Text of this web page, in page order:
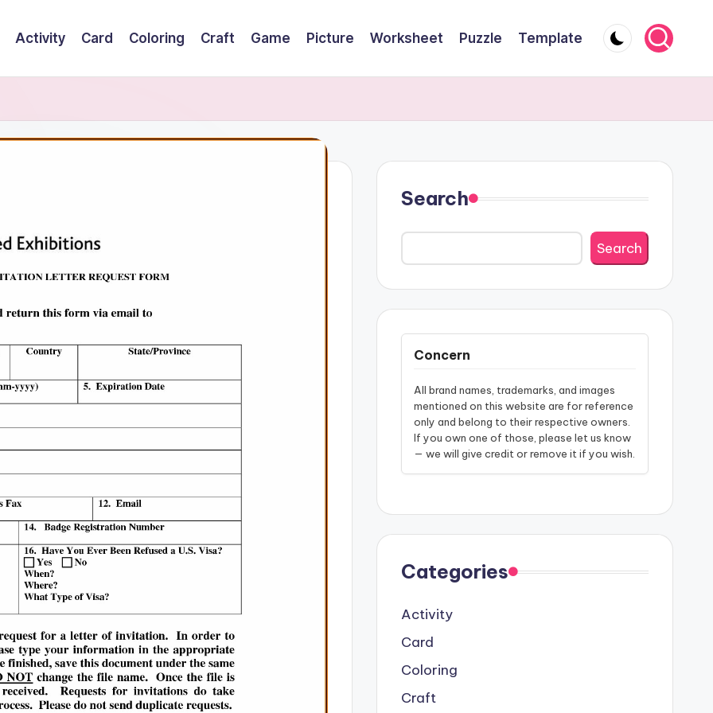
Activity Card Coloring Craft Game Picture Worksheet Puzzle Template
Search
Search
Concern
All brand names, trademarks, and images
mentioned on this website are for reference
only and belong to their respective owners.
If you own one of those, please let us know
— we will give credit or remove it if you wish.
Categories
Activity
Card
Coloring
Craft